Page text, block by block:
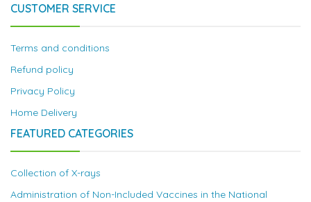
CUSTOMER SERVICE
Terms and conditions
Refund policy
Privacy Policy
Home Delivery
FEATURED CATEGORIES
Collection of X-rays
Administration of Non-Included Vaccines in the National